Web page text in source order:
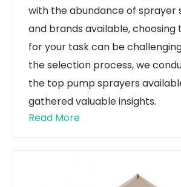
with the abundance of sprayer
and brands available, choosing
for your task can be
the selection process, we
the top pump sprayers
gathered valuable insights.
Read More